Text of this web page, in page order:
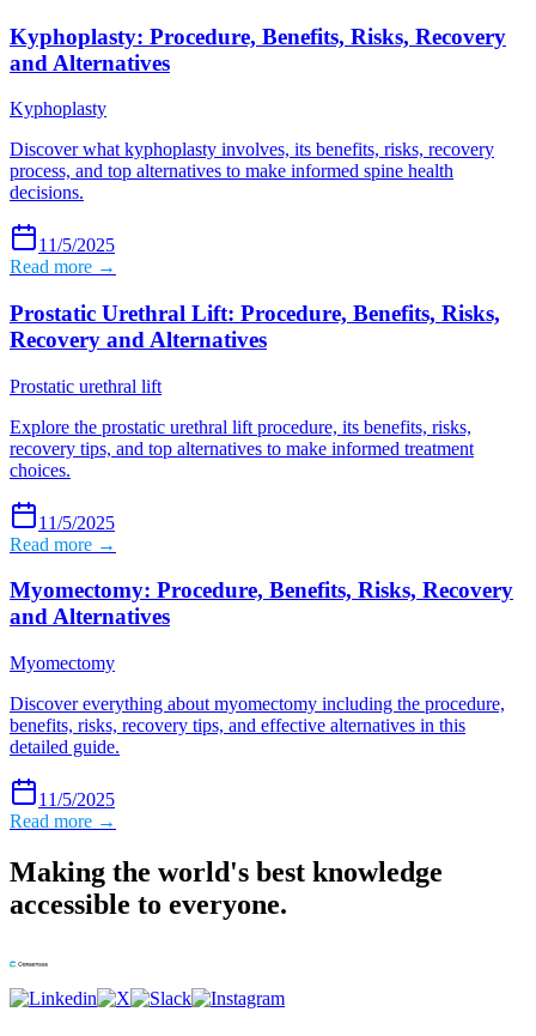
Kyphoplasty: Procedure, Benefits, Risks, Recovery
and Alternatives
Kyphoplasty
Discover what kyphoplasty involves, its benefits, risks, recovery
process, and top alternatives to make informed spine health
decisions.
11/5/2025
Read more →
Prostatic Urethral Lift: Procedure, Benefits, Risks,
Recovery and Alternatives
Prostatic urethral lift
Explore the prostatic urethral lift procedure, its benefits, risks,
recovery tips, and top alternatives to make informed treatment
choices.
11/5/2025
Read more →
Myomectomy: Procedure, Benefits, Risks, Recovery
and Alternatives
Myomectomy
Discover everything about myomectomy including the procedure,
benefits, risks, recovery tips, and effective alternatives in this
detailed guide.
11/5/2025
Read more →
Making the world's best knowledge
accessible to everyone.